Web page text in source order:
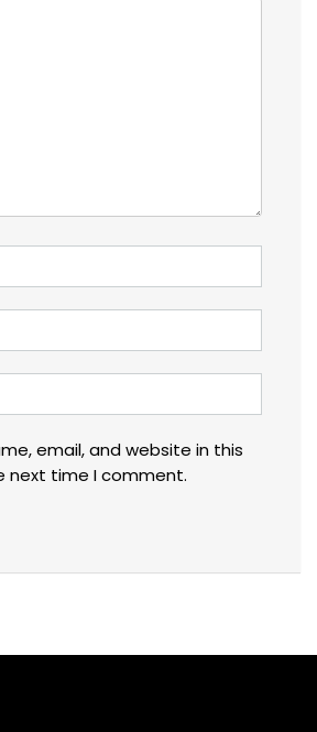
email, and website in this
next time I comment.